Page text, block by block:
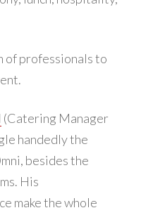
of professionals to
(Catering Manager
handedly the
besides the
His
make the whole